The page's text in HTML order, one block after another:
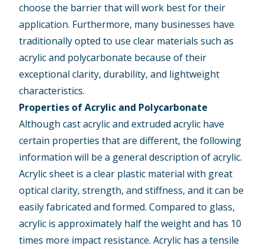
choose the barrier that will work best for their
application. Furthermore, many businesses have
traditionally opted to use clear materials such as
acrylic and polycarbonate because of their
exceptional clarity, durability, and lightweight
characteristics.
Properties of Acrylic and Polycarbonate
Although cast acrylic and extruded acrylic have
certain properties that are different, the following
information will be a general description of acrylic.
Acrylic sheet is a clear plastic material with great
optical clarity, strength, and stiffness, and it can be
easily fabricated and formed. Compared to glass,
acrylic is approximately half the weight and has 10
times more impact resistance. Acrylic has a tensile